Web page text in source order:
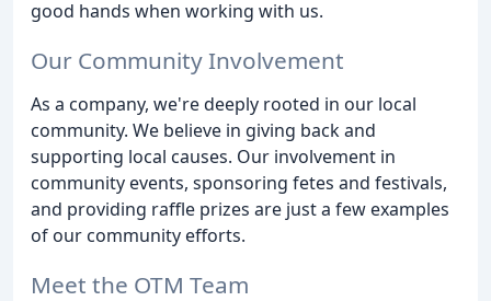
good hands when working with us.
Our Community Involvement
As a company, we're deeply rooted in our local
community. We believe in giving back and
supporting local causes. Our involvement in
community events, sponsoring fetes and festivals,
and providing raffle prizes are just a few examples
of our community efforts.
Meet the OTM Team